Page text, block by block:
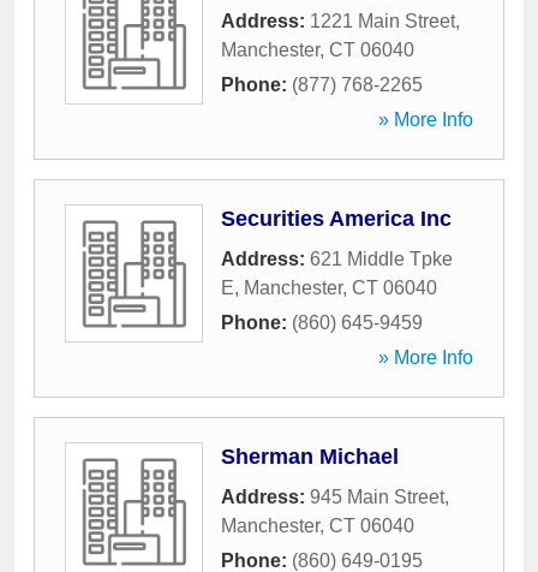
Address: 1221 Main Street,
Manchester, CT 06040
Phone: (877) 768-2265
» More Info
Securities America Inc
Address: 621 Middle Tpke
E, Manchester, CT 06040
Phone: (860) 645-9459
» More Info
Sherman Michael
Address: 945 Main Street,
Manchester, CT 06040
Phone: (860) 649-0195